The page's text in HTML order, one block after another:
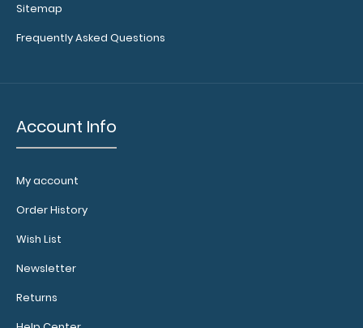
Sitemap
Frequently Asked Questions
Account Info
My account
Order History
Wish List
Newsletter
Returns